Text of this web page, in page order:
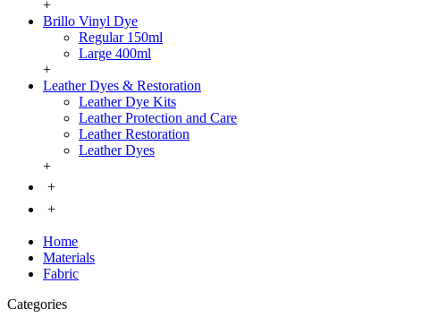
+
Brillo Vinyl Dye
Regular 150ml
Large 400ml
+
Leather Dyes & Restoration
Leather Dye Kits
Leather Protection and Care
Leather Restoration
Leather Dyes
+
+
+
Home
Materials
Fabric
Categories